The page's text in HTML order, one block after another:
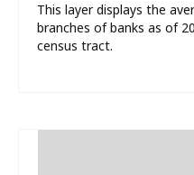
This layer displays the
branches of banks as of
census tract.